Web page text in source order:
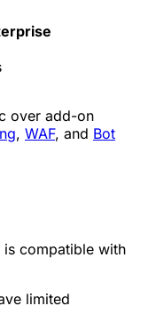
over add-on
, WAF, and Bot
is compatible with
limited